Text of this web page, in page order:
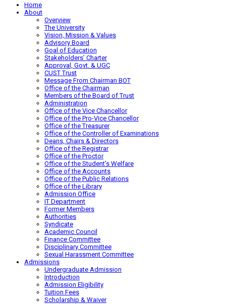
Home
About
Overview
The University
Vision, Mission & Values
Advisory Board
Goal of Education
Stakeholders’ Charter
Approval, Govt. & UGC
CUST Trust
Message From Chairman BOT
Office of the Chairman
Members of the Board of Trust
Administration
Office of the Vice Chancellor
Office of the Pro-Vice Chancellor
Office of the Treasurer
Office of the Controller of Examinations
Deans, Chairs & Directors
Office of the Registrar
Office of the Proctor
Office of the Student’s Welfare
Office of the Accounts
Office of the Public Relations
Office of the Library
Admission Office
IT Department
Former Members
Authorities
Syndicate
Academic Council
Finance Committee
Disciplinary Committee
Sexual Harassment Committee
Admissions
Undergraduate Admission
Introduction
Admission Eligibility
Tuition Fees
Scholarship & Waiver